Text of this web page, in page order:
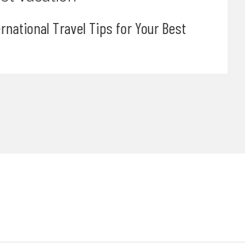
Travel Tips for Your Best